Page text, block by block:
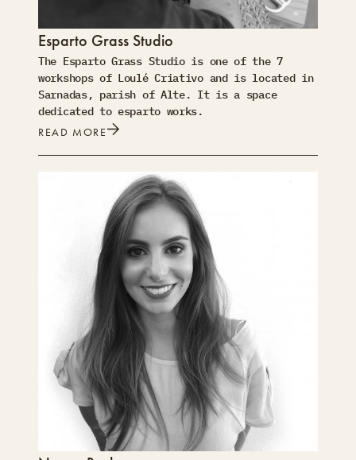
Esparto Grass Studio
The Esparto Grass Studio is one of the 7
workshops of Loulé Criativo and is located in
Sarnadas, parish of Alte. It is a space
dedicated to esparto works.
READ MORE